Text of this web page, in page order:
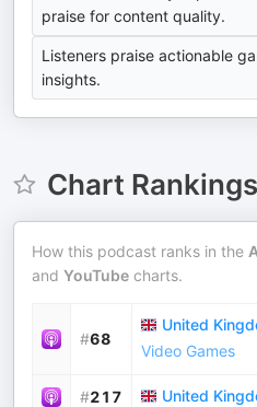
praise for content quality.
Listeners praise actionable
insights.
Chart Rankings
How this podcast ranks in the
and YouTube charts.
#68
United
Video Games
#217 United